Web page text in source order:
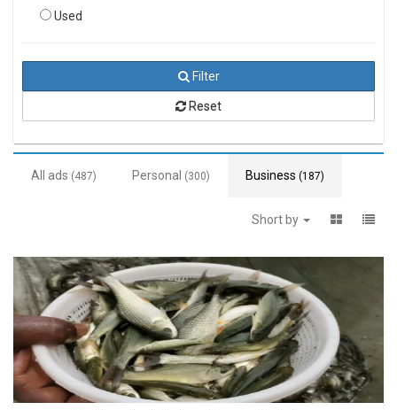
Used
Filter
Reset
All ads (487) Personal (300) Business (187)
Short by